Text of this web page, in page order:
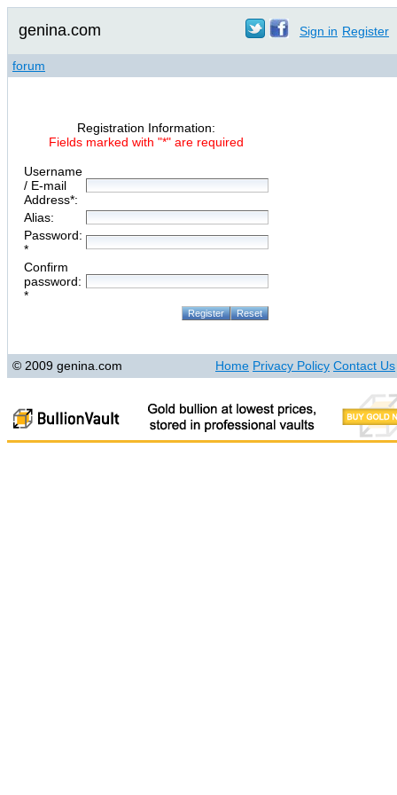
genina.com Sign in Register
forum
Registration Information:
Fields marked with "*" are required
Username
/ E-mail
Address*:
Alias:
Password:
*
Confirm
password:
*
© 2009 genina.com Home Privacy Policy Contact Us